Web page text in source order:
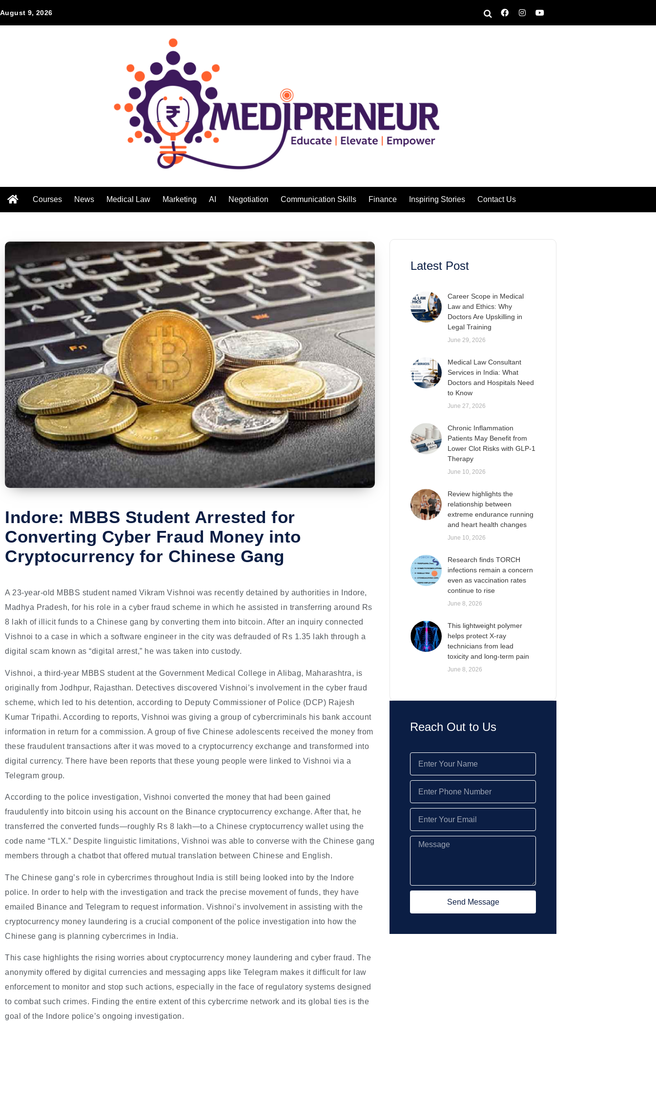
August 9, 2026
Courses News Medical Law Marketing AI Negotiation Communication Skills Finance Inspiring Stories Contact Us
Indore: MBBS Student Arrested for
Converting Cyber Fraud Money into
Cryptocurrency for Chinese Gang
A 23-year-old MBBS student named Vikram Vishnoi was recently detained by authorities in Indore,
Madhya Pradesh, for his role in a cyber fraud scheme in which he assisted in transferring around Rs
8 lakh of illicit funds to a Chinese gang by converting them into bitcoin. After an inquiry connected
Vishnoi to a case in which a software engineer in the city was defrauded of Rs 1.35 lakh through a
digital scam known as “digital arrest,” he was taken into custody.
Vishnoi, a third-year MBBS student at the Government Medical College in Alibag, Maharashtra, is
originally from Jodhpur, Rajasthan. Detectives discovered Vishnoi’s involvement in the cyber fraud
scheme, which led to his detention, according to Deputy Commissioner of Police (DCP) Rajesh
Kumar Tripathi. According to reports, Vishnoi was giving a group of cybercriminals his bank account
information in return for a commission. A group of five Chinese adolescents received the money from
these fraudulent transactions after it was moved to a cryptocurrency exchange and transformed into
digital currency. There have been reports that these young people were linked to Vishnoi via a
Telegram group.
According to the police investigation, Vishnoi converted the money that had been gained
fraudulently into bitcoin using his account on the Binance cryptocurrency exchange. After that, he
transferred the converted funds—roughly Rs 8 lakh—to a Chinese cryptocurrency wallet using the
code name “TLX.” Despite linguistic limitations, Vishnoi was able to converse with the Chinese gang
members through a chatbot that offered mutual translation between Chinese and English.
The Chinese gang’s role in cybercrimes throughout India is still being looked into by the Indore
police. In order to help with the investigation and track the precise movement of funds, they have
emailed Binance and Telegram to request information. Vishnoi’s involvement in assisting with the
cryptocurrency money laundering is a crucial component of the police investigation into how the
Chinese gang is planning cybercrimes in India.
This case highlights the rising worries about cryptocurrency money laundering and cyber fraud. The
anonymity offered by digital currencies and messaging apps like Telegram makes it difficult for law
enforcement to monitor and stop such actions, especially in the face of regulatory systems designed
to combat such crimes. Finding the entire extent of this cybercrime network and its global ties is the
goal of the Indore police’s ongoing investigation.
Latest Post
Career Scope in Medical
Law and Ethics: Why
Doctors Are Upskilling in
Legal Training
June 29, 2026
Medical Law Consultant
Services in India: What
Doctors and Hospitals Need
to Know
June 27, 2026
Chronic Inflammation
Patients May Benefit from
Lower Clot Risks with GLP-1
Therapy
June 10, 2026
Review highlights the
relationship between
extreme endurance running
and heart health changes
June 10, 2026
Research finds TORCH
infections remain a concern
even as vaccination rates
continue to rise
June 8, 2026
This lightweight polymer
helps protect X-ray
technicians from lead
toxicity and long-term pain
June 8, 2026
Reach Out to Us
Send Message